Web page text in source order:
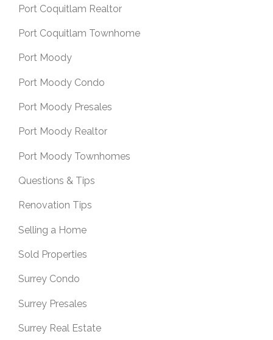
Port Coquitlam Realtor
Port Coquitlam Townhome
Port Moody
Port Moody Condo
Port Moody Presales
Port Moody Realtor
Port Moody Townhomes
Questions & Tips
Renovation Tips
Selling a Home
Sold Properties
Surrey Condo
Surrey Presales
Surrey Real Estate